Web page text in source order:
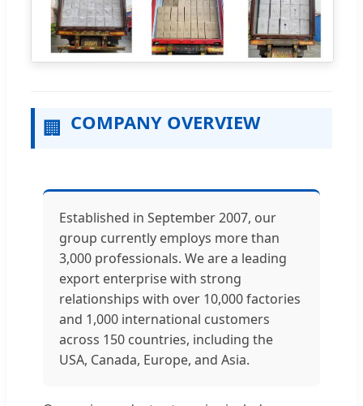
🏢 COMPANY OVERVIEW
Established in September 2007, our
group currently employs more than
3,000 professionals. We are a leading
export enterprise with strong
relationships with over 10,000 factories
and 1,000 international customers
across 150 countries, including the
USA, Canada, Europe, and Asia.